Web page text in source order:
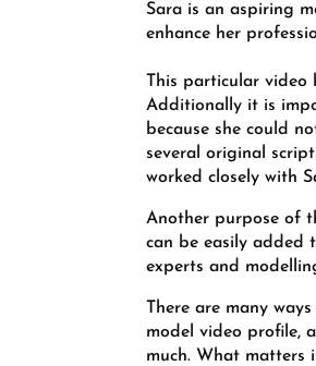
Sara is an aspiring
enhance her
This particular
Additionally it is
because she could
several original
worked closely with
Another purpose of
can be easily added
experts and
There are many
model video profile,
much. What matters